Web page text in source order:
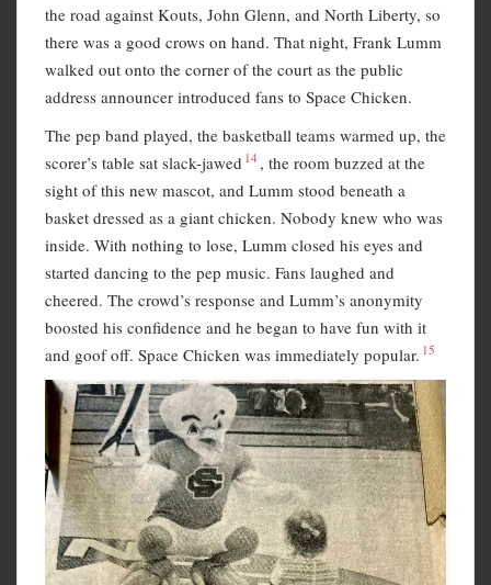
the road against Kouts, John Glenn, and North Liberty, so
there was a good crows on hand. That night, Frank Lumm
walked out onto the corner of the court as the public
address announcer introduced fans to Space Chicken.
The pep band played, the basketball teams warmed up, the
scorer’s table sat slack-jawed 14 , the room buzzed at the
sight of this new mascot, and Lumm stood beneath a
basket dressed as a giant chicken. Nobody knew who was
inside. With nothing to lose, Lumm closed his eyes and
started dancing to the pep music. Fans laughed and
cheered. The crowd’s response and Lumm’s anonymity
boosted his confidence and he began to have fun with it
and goof off. Space Chicken was immediately popular. 15